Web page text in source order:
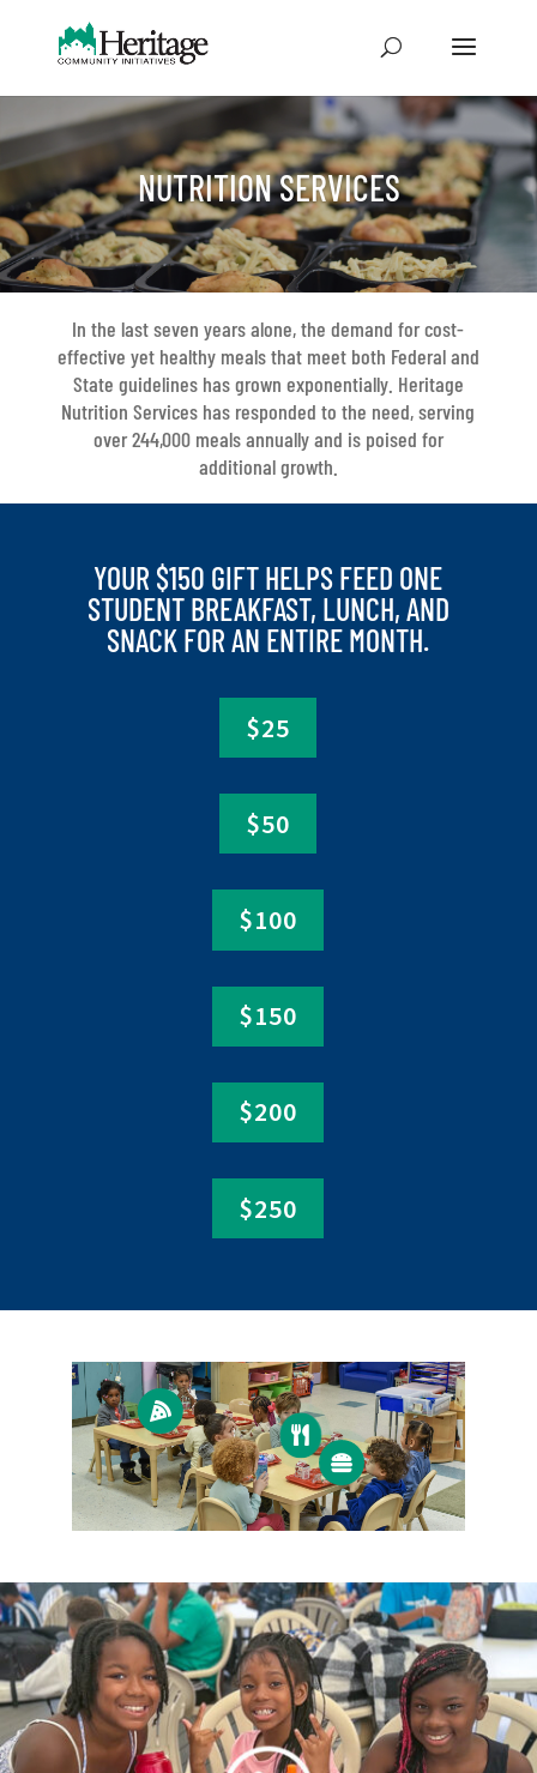
NUTRITION SERVICES
In the last seven years alone, the demand for cost-
effective yet healthy meals that meet both Federal and
State guidelines has grown exponentially. Heritage
Nutrition Services has responded to the need, serving
over 244,000 meals annually and is poised for
additional growth.
YOUR $150 GIFT HELPS FEED ONE
STUDENT BREAKFAST, LUNCH, AND
SNACK FOR AN ENTIRE MONTH.
$25
$50
$100
$150
$200
$250


